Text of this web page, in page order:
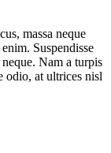
massa neque
Suspendisse
Nam a turpis
odio, at ultrices nisl